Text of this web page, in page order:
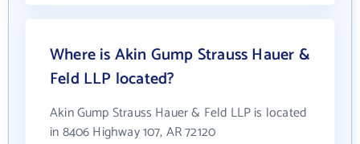
Where is Akin Gump Strauss Hauer &
Feld LLP located?
Akin Gump Strauss Hauer & Feld LLP is located
in 8406 Highway 107, AR 72120